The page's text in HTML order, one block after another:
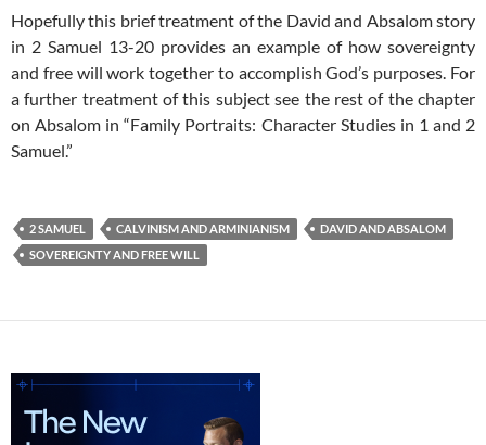
Hopefully this brief treatment of the David and Absalom story
in 2 Samuel 13-20 provides an example of how sovereignty
and free will work together to accomplish God’s purposes. For
a further treatment of this subject see the rest of the chapter
on Absalom in “Family Portraits: Character Studies in 1 and 2
Samuel.”
2 SAMUEL CALVINISM AND ARMINIANISM
DAVID AND ABSALOM
SOVEREIGNTY AND FREE WILL